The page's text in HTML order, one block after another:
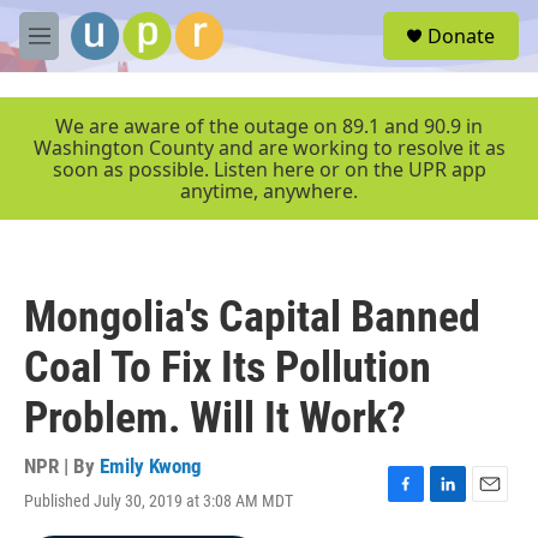
Skip to main content
M
e
r
Donate
We are aware of the outage on 89.1 and 90.9 in
Washington County and are working to resolve it as
soon as possible. Listen here or on the UPR app
anytime, anywhere.
Mongolia's Capital Banned
Coal To Fix Its Pollution
Problem. Will It Work?
NPR | By Emily Kwong
Published July 30, 2019 at 3:08 AM MDT
F
L
E